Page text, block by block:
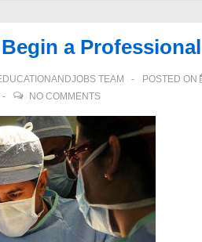
a
TEAM POSTED ON
NO COMMENTS